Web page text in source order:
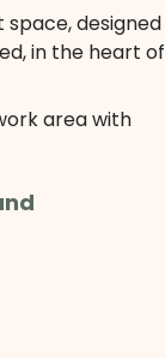
designed
in the heart of
area with